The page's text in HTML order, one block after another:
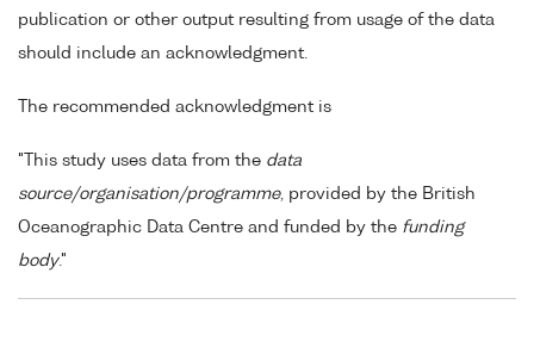
publication or other output resulting from usage of the data
should include an acknowledgment.
The recommended acknowledgment is
"This study uses data from the data
source/organisation/programme, provided by the British
Oceanographic Data Centre and funded by the funding
body."